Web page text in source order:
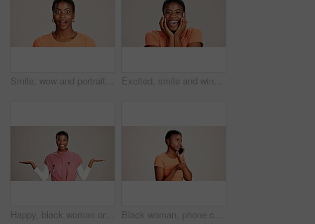
Smile, wow and portrait of black woman with secret, gossip and rumor on white background. Shock, happiness or excited African girl with expression of surprise, amazed and good news isolated in studio Excited, smile and winner with portrait of black woman in studio for celebration, announcement and good news. Discount deal, happiness and mockup space with person on white background for wow emoji
Happy, black woman or doctor with hand out in studio for option, choice or healthcare service on a white background. Portrait, African female person with palm for nursing selection on mockup space Black woman, phone call and confused with thinking in studio, talking and stress in white background. Girl, person and smartphone for chat, spam and conversation with conflict on mobile network